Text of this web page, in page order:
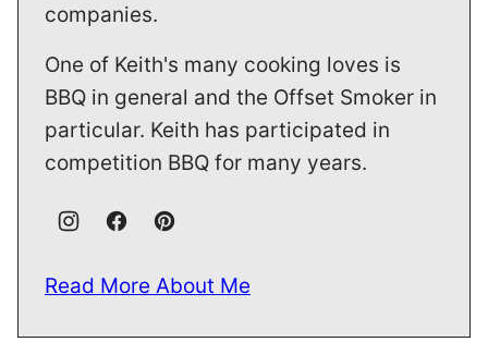
companies.
One of Keith's many cooking loves is
BBQ in general and the Offset Smoker in
particular. Keith has participated in
competition BBQ for many years.
Read More About Me